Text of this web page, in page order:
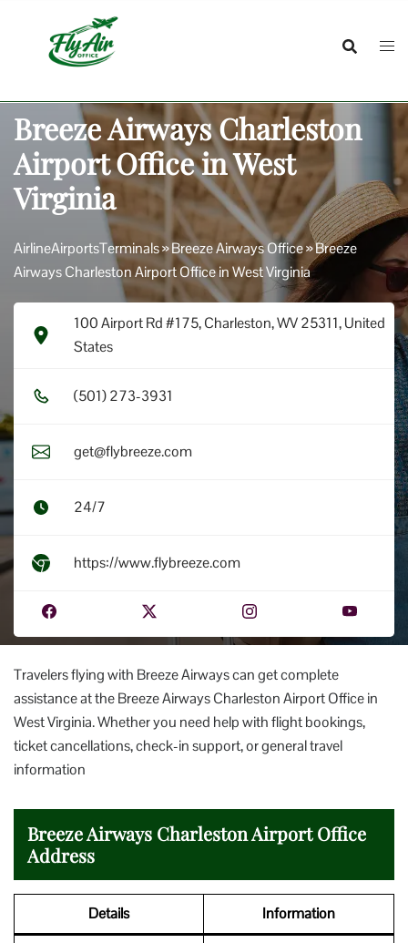
Breeze Airways Charleston
Airport Office in West
Virginia
AirlineAirportsTerminals»Breeze Airways Office»Breeze
Airways Charleston Airport Office in West Virginia
100 Airport Rd #175, Charleston, WV 25311, United
States
(5​0​1​) 2​7​3​-3​9​3​1​
get@flybreeze.com
24/7
https://www.flybreeze.com
Travelers flying with Breeze Airways can get complete
assistance at the Breeze Airways Charleston Airport Office in
West Virginia. Whether you need help with flight bookings,
ticket cancellations, check-in support, or general travel
information
Breeze Airways Charleston Airport Office
Address
Details Information